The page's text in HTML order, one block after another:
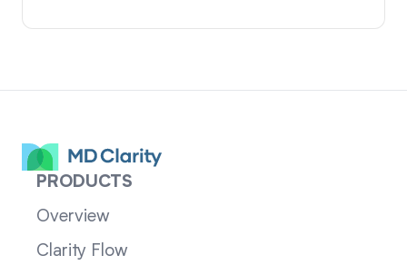
PRODUCTS
Overview
Clarity Flow